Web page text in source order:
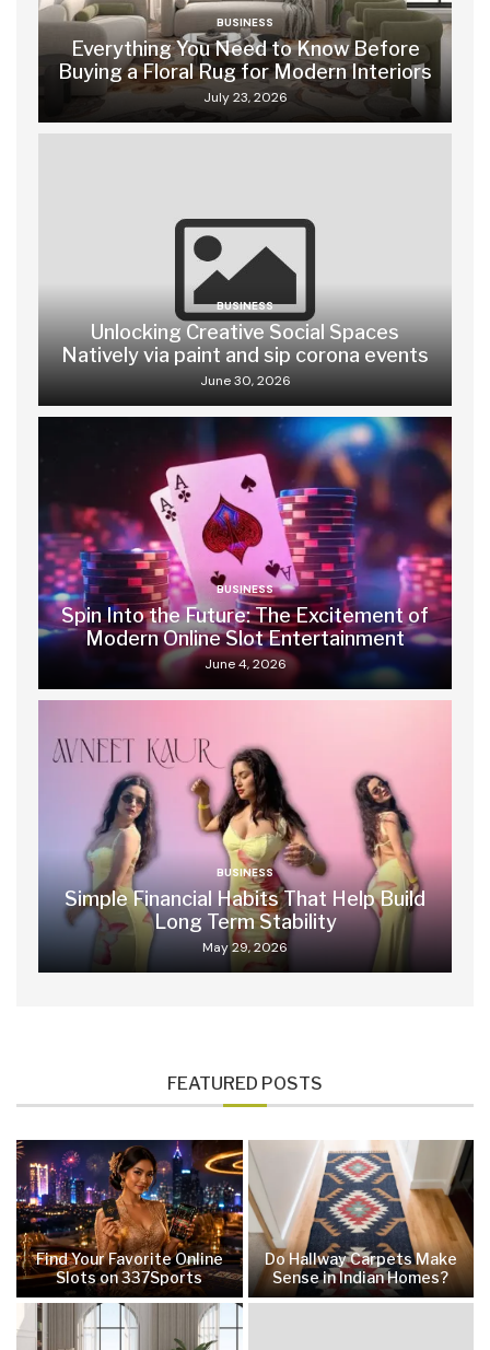
BUSINESS
Everything You Need to Know Before
Buying a Floral Rug for Modern Interiors
July 23, 2026
BUSINESS
Unlocking Creative Social Spaces
Natively via paint and sip corona events
June 30, 2026
BUSINESS
Spin Into the Future: The Excitement of
Modern Online Slot Entertainment
June 4, 2026
BUSINESS
Simple Financial Habits That Help Build
Long Term Stability
May 29, 2026
FEATURED POSTS
Find Your Favorite Online
Slots on 337Sports
Do Hallway Carpets Make
Sense in Indian Homes?